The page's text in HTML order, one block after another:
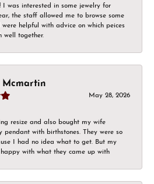
I was interested in some jewelry for
the staff allowed me to browse some
were helpful with advice on which peices
well together.
Mcmartin
May 28, 2026
resize and also bought my wife
pendant with birthstones. They were so
I had no idea what to get. But my
with what they came up with